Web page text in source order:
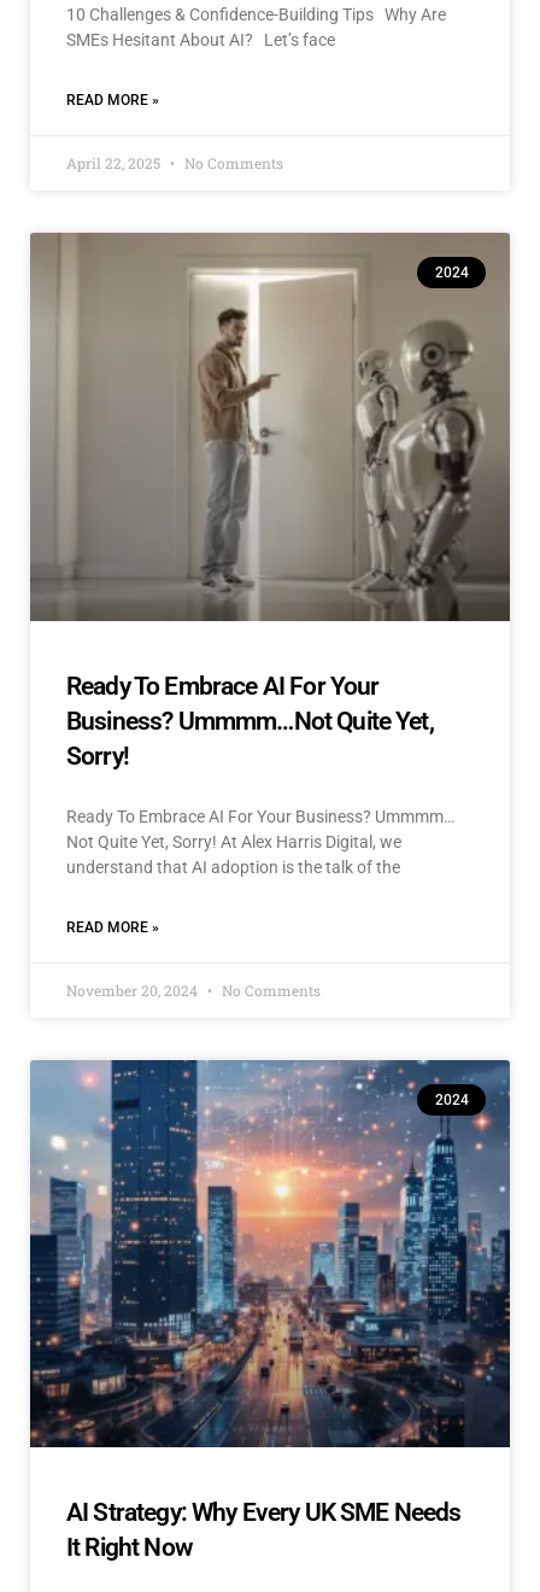
10 Challenges & Confidence-Building Tips Why Are
SMEs Hesitant About AI? Let’s face
READ MORE »
April 22, 2025 No Comments
2024
Ready To Embrace AI For Your
Business? Ummmm…Not Quite Yet,
Sorry!
Ready To Embrace AI For Your Business? Ummmm…
Not Quite Yet, Sorry! At Alex Harris Digital, we
understand that AI adoption is the talk of the
READ MORE »
November 20, 2024 No Comments
2024
AI Strategy: Why Every UK SME Needs
It Right Now